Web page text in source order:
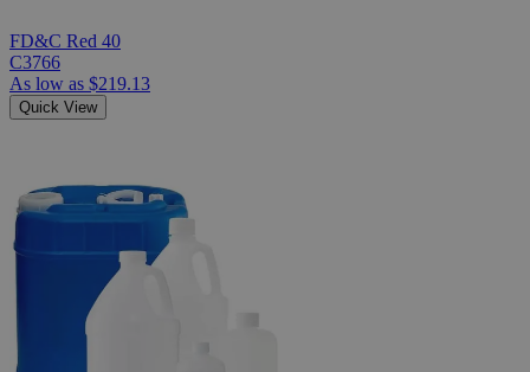
FD&C Red 40
C3766
As low as $219.13
Quick View